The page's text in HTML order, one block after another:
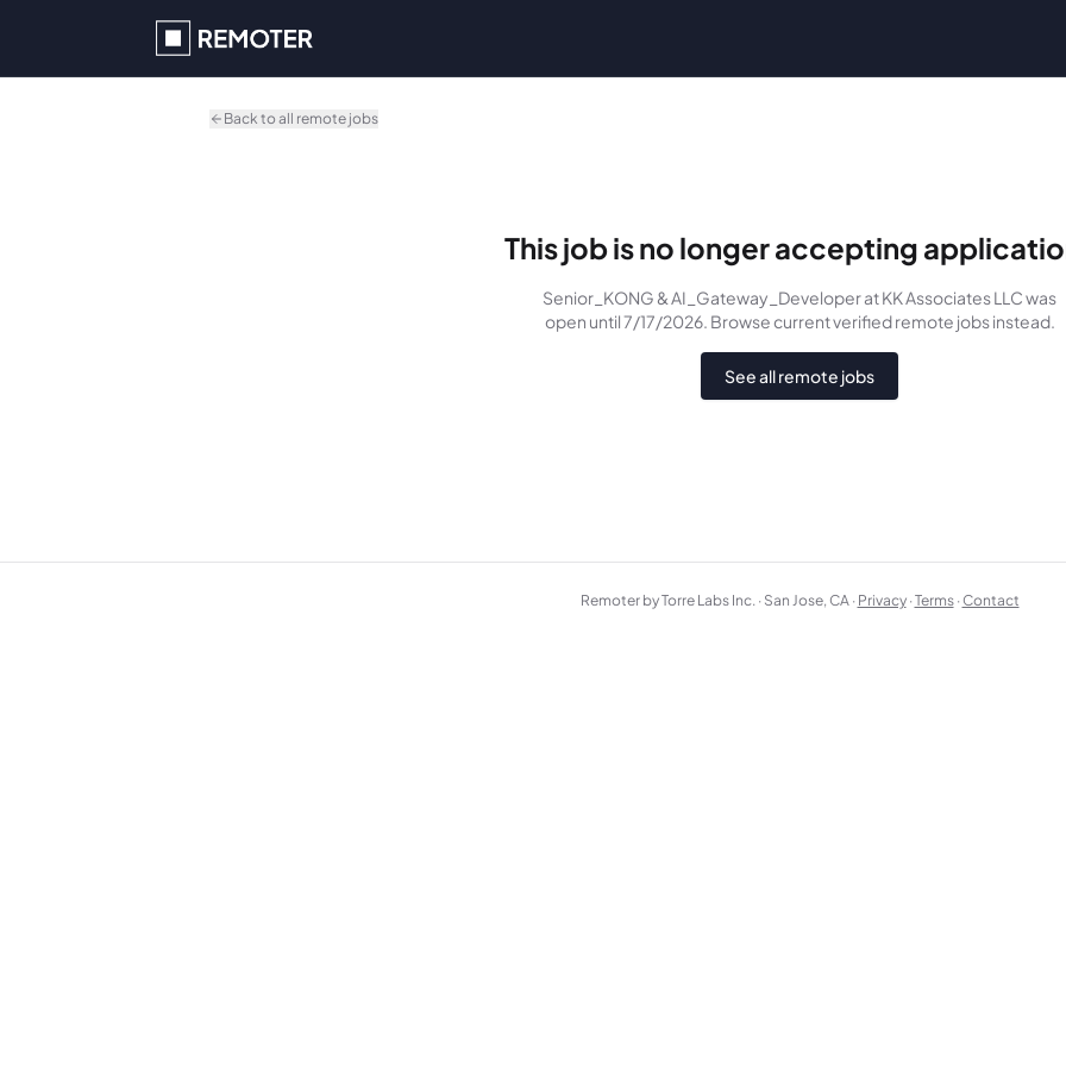
Back to all remote jobs
This job is no longer accepting
Senior_KONG & AI_Gateway_Developerat KK Associates LLCwas
open until 7/17/2026. Browse current verified remote jobs instead.
See all remote jobs
Remoter by Torre Labs Inc. · San Jose, CA · Privacy ·Terms ·Contact